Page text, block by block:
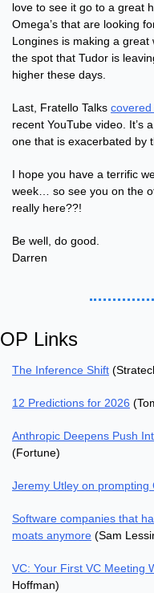
love to see it go to a great
Omega’s that are looking
Longines is making a
the spot that Tudor is
higher these days.
Last, Fratello Talks
recent YouTube video. It’s
one that is exacerbated by
I hope you have a terrific
week… so see you on the
really here??!
Be well, do good.
Darren
OP Links
The Inference Shift
12 Predictions for 2026
Anthropic Deepens Push
(Fortune)
Jeremy Utley on prompting
Software companies that
moats anymore (Sam
VC: Your First VC Meeting
Hoffman)